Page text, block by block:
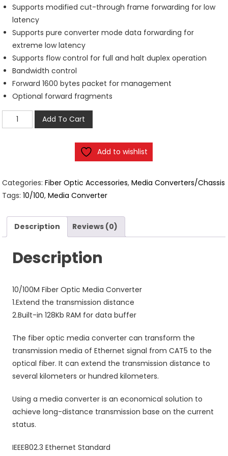
Supports modified cut-through frame forwarding for low
latency
Supports pure converter mode data forwarding for
extreme low latency
Supports flow control for full and halt duplex operation
Bandwidth control
Forward 1600 bytes packet for management
Optional forward fragments
Port
Converter
20KM
Add To Cart
Add to wishlist
Categories:Fiber Optic Accessories,Media Converters/Chassis
Tags:10/100,Media Converter
Description Reviews (0)
Description
10/100M Fiber Optic Media Converter
1.Extend the transmission distance
2.Built-in 128Kb RAM for data buffer
The fiber optic media converter can transform the
transmission media of Ethernet signal from CAT5 to the
optical fiber. It can extend the transmission distance to
several kilometers or hundred kilometers.
Using a media converter is an economical solution to
achieve long-distance transmission base on the current
status.
IEEE802.3 Ethernet Standard